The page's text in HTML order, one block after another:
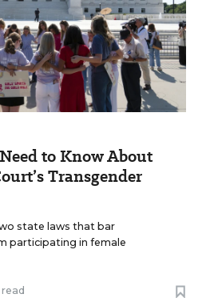
to Know About
Transgender
state laws that bar
participating in female